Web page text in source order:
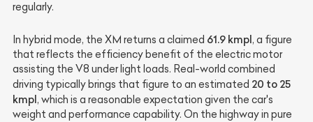
regularly.
In hybrid mode, the XM returns a claimed 61.9 kmpl , a figure
that reflects the efficiency benefit of the electric motor
assisting the V8 under light loads. Real-world combined
driving typically brings that figure to an estimated 20 to 25
kmpl , which is a reasonable expectation given the car's
weight and performance capability. On the highway in pure